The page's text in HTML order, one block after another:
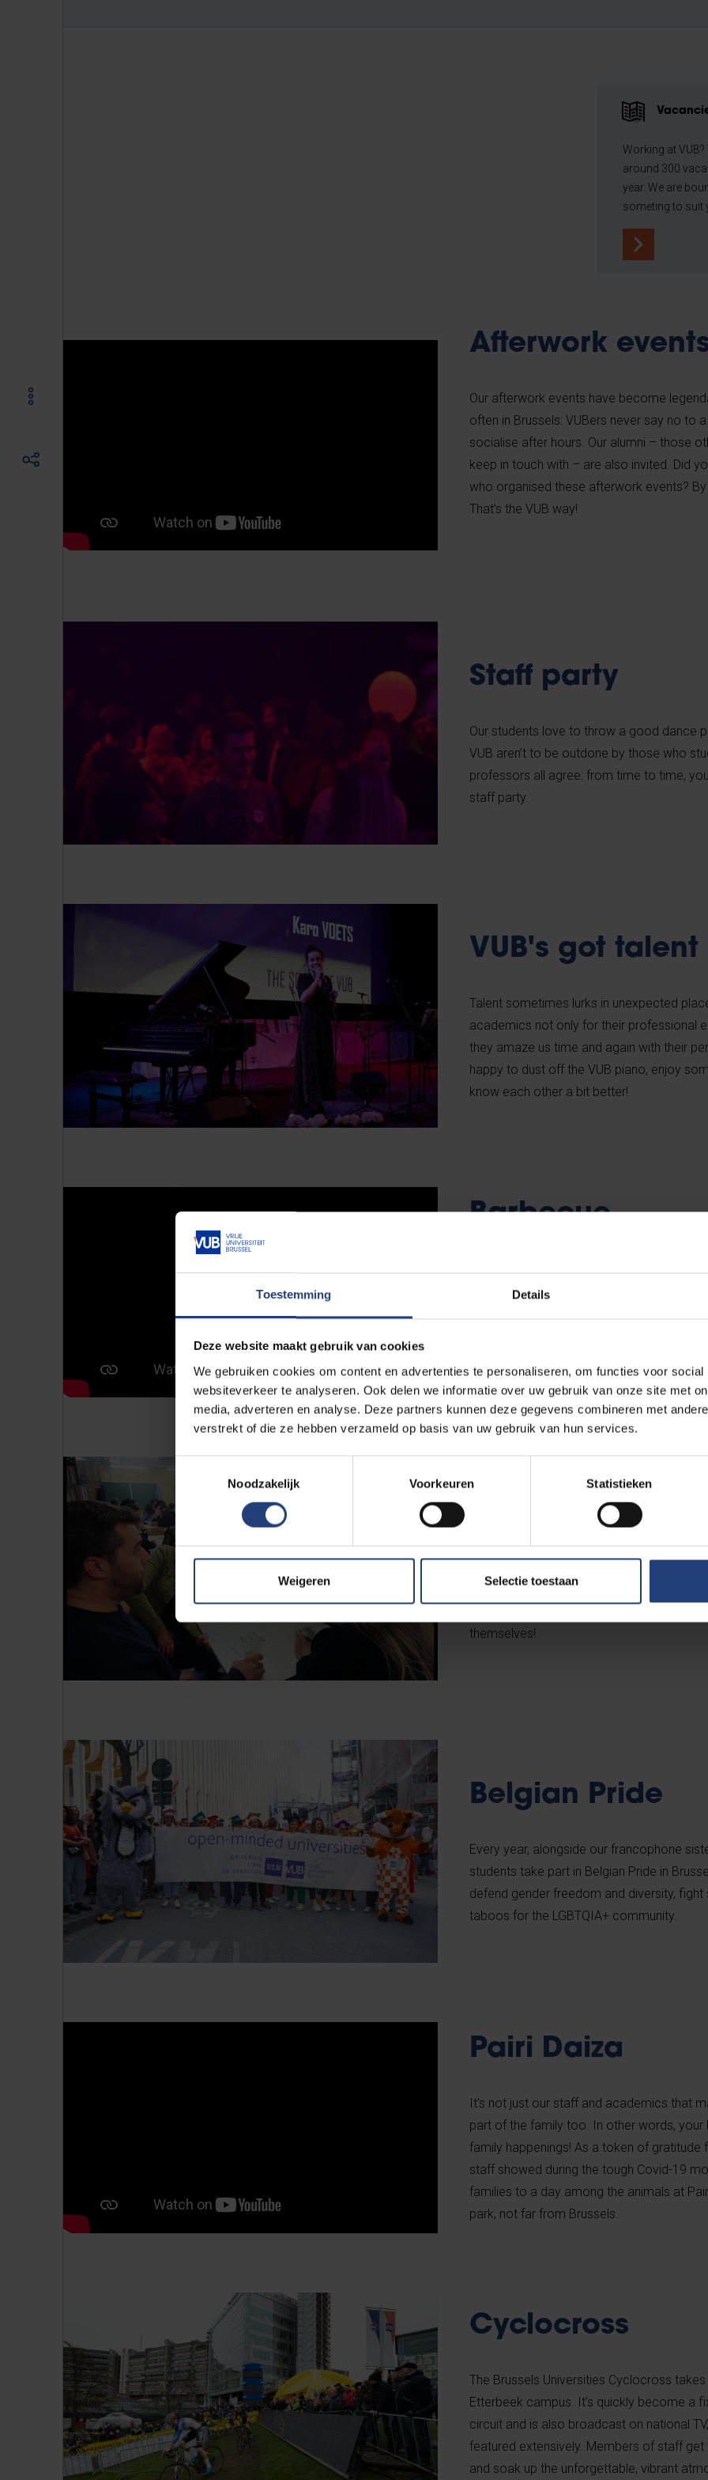
Toestemming Details
Deze website maakt gebruik van cookies
We gebruiken cookies om content en advertenties te personaliseren, om functies voor social
websiteverkeer te analyseren. Ook delen we informatie over uw gebruik van onze site met
media, adverteren en analyse. Deze partners kunnen deze gegevens combineren met
verstrekt of die ze hebben verzameld op basis van uw gebruik van hun services.
Noodzakelijk
Voorkeuren Statistieken
Weigeren Selectie toestaan
Working at
around 300
year. We are
someting to suit
Afterwork
Our afterwork events have become
often in Brussels: VUBers never say no to
socialise after hours. Our alumni – those
keep in touch with – are also invited. Did
who organised these afterwork events?
That’s the VUB way!
Staff party
Our students love to throw a good dance
VUB aren’t to be outdone by those who
professors all agree: from time to time,
staff party.
VUB's got talent
Talent sometimes lurks in unexpected
academics not only for their professional
they amaze us time and again with their
happy to dust off the VUB piano, enjoy
know each other a bit better!
Barbecue
employer in Brussels, and each year we
Basically, a great day, every year at the
nice mix of academics and staff – took
themselves!
Belgian Pride
Every year, alongside our francophone
students take part in Belgian Pride in
defend gender freedom and diversity,
taboos for the LGBTQIA+ community.
Pairi Daiza
It’s not just our staff and academics that
part of the family too. In other words,
family happenings! As a token of
staff showed during the tough Covid-19
families to a day among the animals at
park, not far from Brussels.
Cyclocross
The Brussels Universities Cyclocross
Etterbeek campus. It’s quickly become a
circuit and is also broadcast on national
featured extensively. Members of staff
and soak up the unforgettable, vibrant